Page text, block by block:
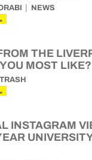
NEWS
THE
MOST LIKE?
TRASH
INSTAGRAM